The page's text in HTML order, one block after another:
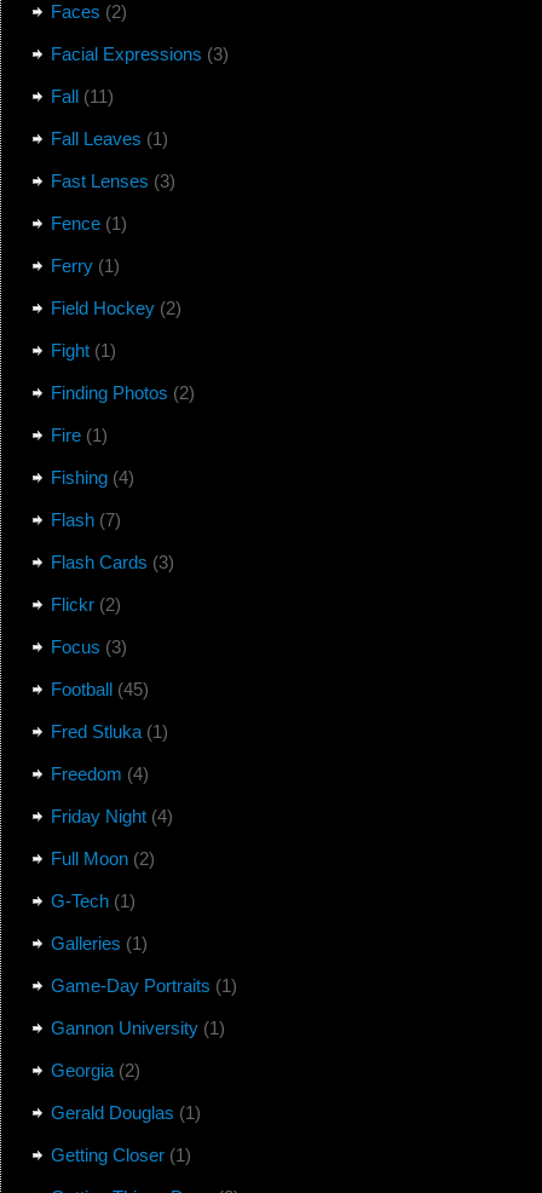
Faces (2)
Facial Expressions (3)
Fall(11)
Fall Leaves (1)
Fast Lenses (3)
Fence(1)
Ferry(1)
Field Hockey(2)
Fight(1)
Finding Photos (2)
Fire(1)
Fishing(4)
Flash(7)
Flash Cards (3)
Flickr(2)
Focus (3)
Football(45)
Fred Stluka(1)
Freedom (4)
Friday Night(4)
Full Moon(2)
G-Tech(1)
Galleries (1)
Game-Day Portraits (1)
Gannon University(1)
Georgia(2)
Gerald Douglas (1)
Getting Closer(1)